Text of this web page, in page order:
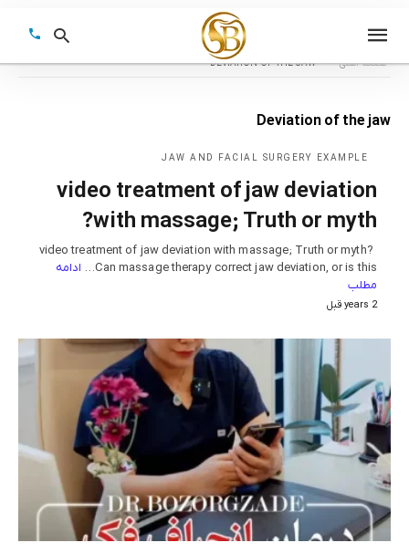
صفحه اصلی DEVIATION OF THE JAW
Deviation of the jaw
JAW AND FACIAL SURGERY EXAMPLE
video treatment of jaw deviation
with massage; Truth or myth?
video treatment of jaw deviation with massage; Truth or myth?
Can massage therapy correct jaw deviation, or is this…
ادامه
مطلب
2 years قبل